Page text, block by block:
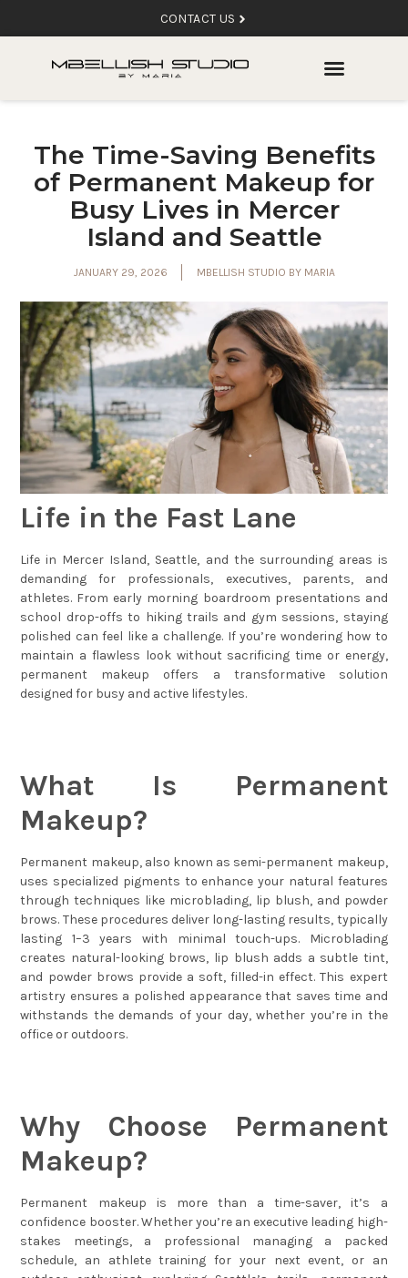
CONTACT US
The Time-Saving Benefits
of Permanent Makeup for
Busy Lives in Mercer
Island and Seattle
JANUARY 29, 2026 MBELLISH STUDIO BY MARIA
Life in the Fast Lane
Life in Mercer Island, Seattle, and the surrounding areas is
demanding for professionals, executives, parents, and
athletes. From early morning boardroom presentations and
school drop-offs to hiking trails and gym sessions, staying
polished can feel like a challenge. If you’re wondering how to
maintain a flawless look without sacrificing time or energy,
permanent makeup offers a transformative solution
designed for busy and active lifestyles.
What Is Permanent
Makeup?
Permanent makeup, also known as semi-permanent makeup,
uses specialized pigments to enhance your natural features
through techniques like microblading, lip blush, and powder
brows. These procedures deliver long-lasting results, typically
lasting 1–3 years with minimal touch-ups. Microblading
creates natural-looking brows, lip blush adds a subtle tint,
and powder brows provide a soft, filled-in effect. This expert
artistry ensures a polished appearance that saves time and
withstands the demands of your day, whether you’re in the
office or outdoors.
Why Choose Permanent
Makeup?
Permanent makeup is more than a time-saver, it’s a
confidence booster. Whether you’re an executive leading high-
stakes meetings, a professional managing a packed
schedule, an athlete training for your next event, or an